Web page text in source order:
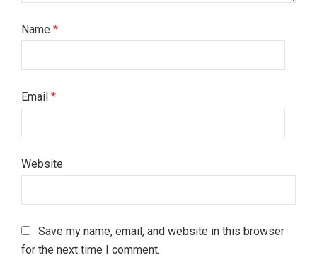
Name *
Email *
Website
Save my name, email, and website in this browser
for the next time I comment.